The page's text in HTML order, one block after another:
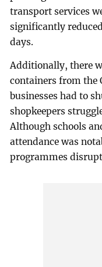
transport services
significantly
days.
Additionally, there
containers from the
businesses had to
shopkeepers
Although schools
attendance was
programmes